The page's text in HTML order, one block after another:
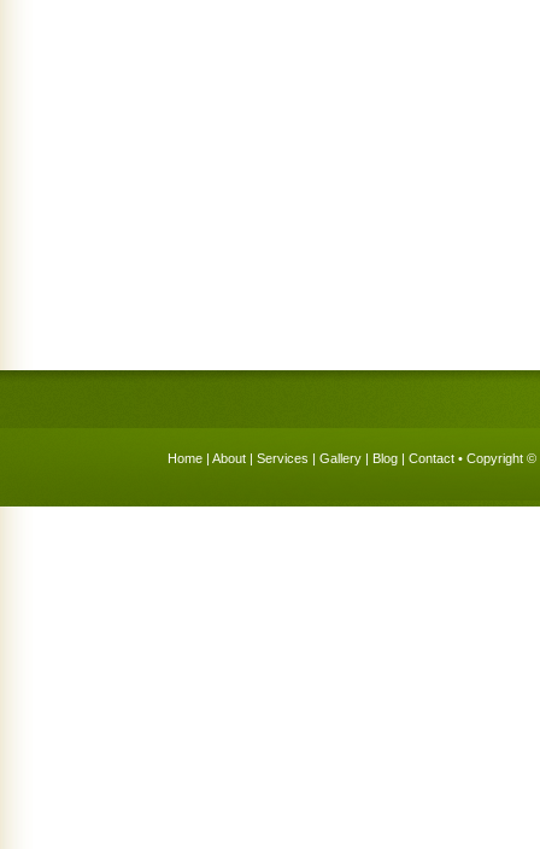
Home | About | Services | Gallery | Blog | Contact • Copyright